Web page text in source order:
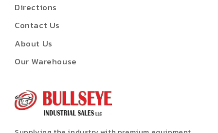
Directions
Contact Us
About Us
Our Warehouse